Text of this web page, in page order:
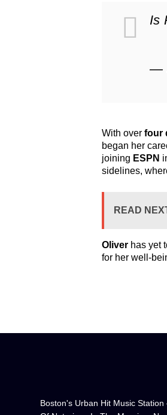
Is
—
With over four
began her
joining ESPN
sidelines,
READ
Oliver has yet
for her well-
Boston's Urban Hit Music